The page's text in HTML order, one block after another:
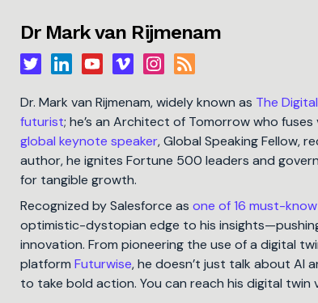
Dr Mark van Rijmenam
Dr. Mark van Rijmenam, widely known as The
futurist; he’s an Architect of Tomorrow who
global keynote speaker, Global Speaking Fellow,
author, he ignites Fortune 500 leaders and
for tangible growth.
Recognized by Salesforce as one of 16 must-
optimistic-dystopian edge to his
innovation. From pioneering the use of a digital
platform Futurwise, he doesn’t just talk about AI
to take bold action. You can reach his digital twin